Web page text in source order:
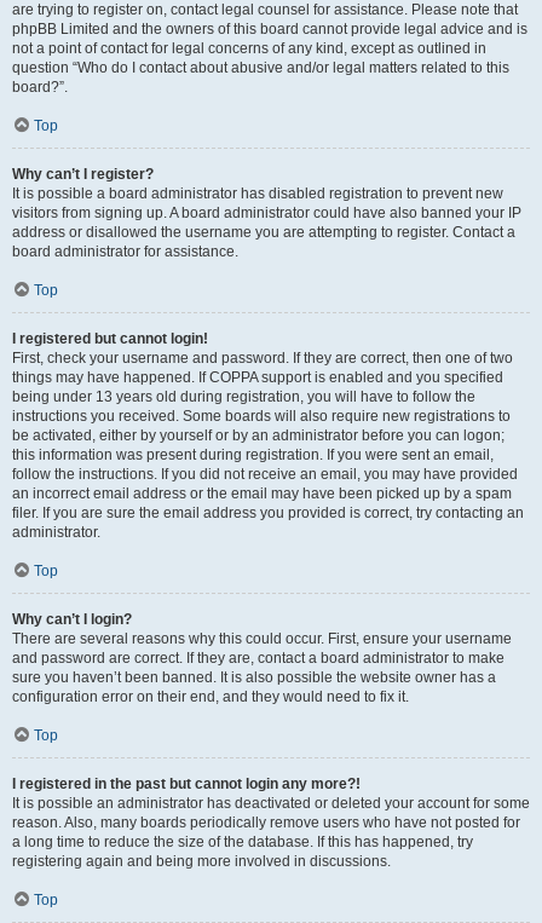
are trying to register on, contact legal counsel for assistance. Please note that
phpBB Limited and the owners of this board cannot provide legal advice and is
not a point of contact for legal concerns of any kind, except as outlined in
question “Who do I contact about abusive and/or legal matters related to this
board?”.
Top
Why can’t I register?
It is possible a board administrator has disabled registration to prevent new
visitors from signing up. A board administrator could have also banned your IP
address or disallowed the username you are attempting to register. Contact a
board administrator for assistance.
Top
I registered but cannot login!
First, check your username and password. If they are correct, then one of two
things may have happened. If COPPA support is enabled and you specified
being under 13 years old during registration, you will have to follow the
instructions you received. Some boards will also require new registrations to
be activated, either by yourself or by an administrator before you can logon;
this information was present during registration. If you were sent an email,
follow the instructions. If you did not receive an email, you may have provided
an incorrect email address or the email may have been picked up by a spam
filer. If you are sure the email address you provided is correct, try contacting an
administrator.
Top
Why can’t I login?
There are several reasons why this could occur. First, ensure your username
and password are correct. If they are, contact a board administrator to make
sure you haven’t been banned. It is also possible the website owner has a
configuration error on their end, and they would need to fix it.
Top
I registered in the past but cannot login any more?!
It is possible an administrator has deactivated or deleted your account for some
reason. Also, many boards periodically remove users who have not posted for
a long time to reduce the size of the database. If this has happened, try
registering again and being more involved in discussions.
Top